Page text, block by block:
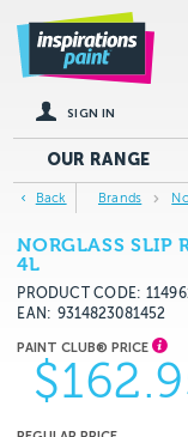
SIGN IN
OUR RANGE
Back Brands
NORGLASS SLIP
4L
PRODUCT CODE:
EAN
9314823081452